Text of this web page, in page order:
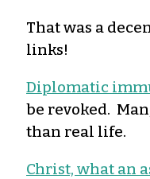
That was a
links!
Diplomatic
be revoked.
than real life.
Christ, what an